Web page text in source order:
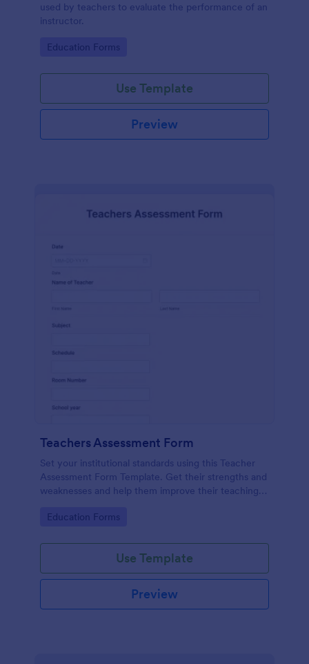
used by teachers to evaluate the performance of an
instructor.
Go to Category:
Education Forms
Use Template
Preview
Teachers Assessment Form
Set your institutional standards using this Teacher
Assessment Form Template. Get their strengths and
weaknesses and help them improve their teaching
Go to Category:
Education Forms
Use Template
Preview